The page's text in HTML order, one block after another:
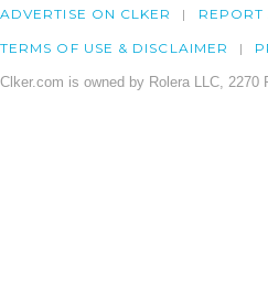
ADVERTISE ON CLKER REPORT
TERMS OF USE & DISCLAIMER
Clker.com is owned by Rolera LLC,